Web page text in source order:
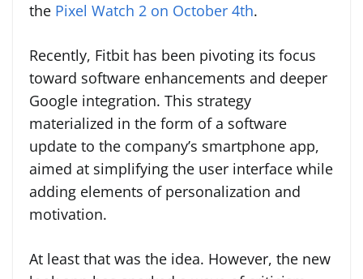
the Pixel Watch 2 on October 4th.
Recently, Fitbit has been pivoting its focus
toward software enhancements and deeper
Google integration. This strategy
materialized in the form of a software
update to the company’s smartphone app,
aimed at simplifying the user interface while
adding elements of personalization and
motivation.
At least that was the idea. However, the new